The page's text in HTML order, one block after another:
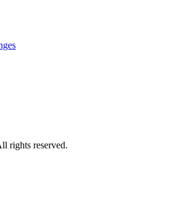
rights reserved.